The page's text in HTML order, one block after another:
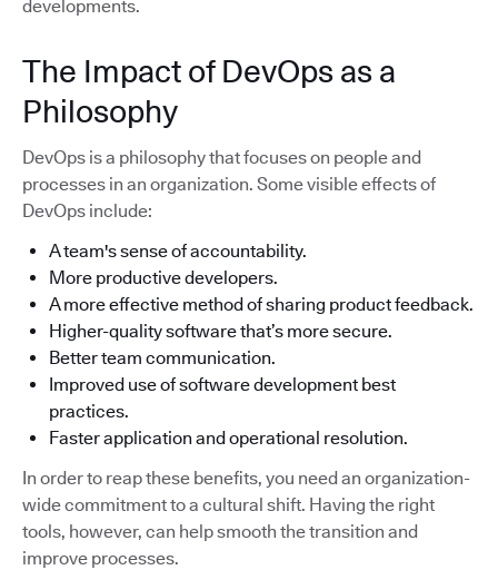
developments.
The Impact of DevOps as a
Philosophy
DevOps is a philosophy that focuses on people and
processes in an organization. Some visible effects of
DevOps include:
A team's sense of accountability.
More productive developers.
A more effective method of sharing product feedback.
Higher-quality software that’s more secure.
Better team communication.
Improved use of software development best
practices.
Faster application and operational resolution.
In order to reap these benefits, you need an organization-
wide commitment to a cultural shift. Having the right
tools, however, can help smooth the transition and
improve processes.